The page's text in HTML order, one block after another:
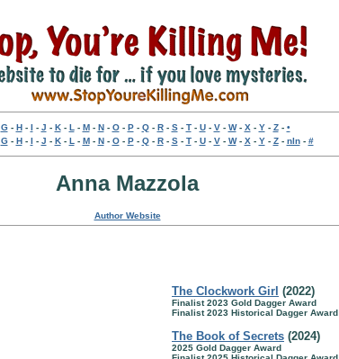
G- H- I - J - K- L - M- N- O- P- Q- R- S- T- U- V- W- X - Y- Z- •
G- H- I - J - K- L - M- N- O- P- Q- R- S- T- U- V- W- X - Y- Z- nln- #
Anna Mazzola
Author Website
The Clockwork Girl (2022)
Finalist 2023 Gold Dagger Award
Finalist 2023 Historical Dagger Award
The Book of Secrets (2024)
2025 Gold Dagger Award